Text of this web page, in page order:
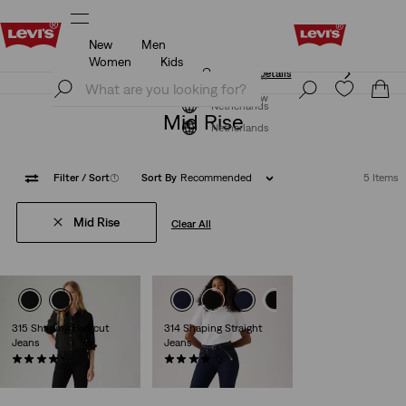
Unidays: Students get 20% off
Join Now
Netherlands
New
Men
Women
Kids
Unidays: Students get 20% off
Details
Join Now
Netherlands
Mid Rise
Filter / Sort(1) Sort By Recommended 5 Items
Mid Rise Clear All
315 Shaping Bootcut
Jeans
(1207)
314 Shaping Straight
Jeans
(1806)
€89.95